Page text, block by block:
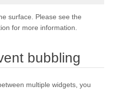
surface. Please see the
for more information.
bubbling
multiple widgets, you